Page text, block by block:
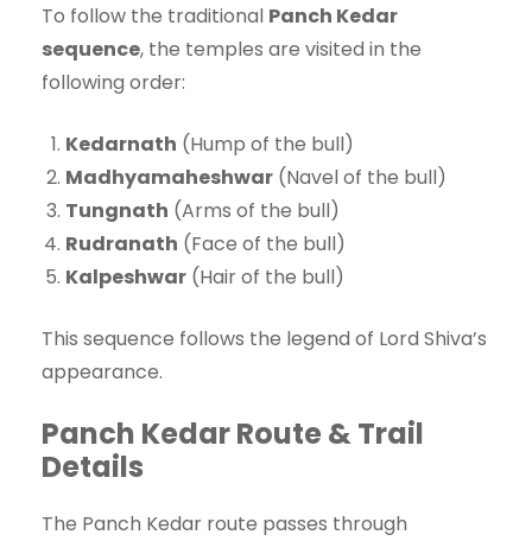
To follow the traditional Panch Kedar
sequence, the temples are visited in the
following order:
Kedarnath (Hump of the bull)
Madhyamaheshwar (Navel of the bull)
Tungnath (Arms of the bull)
Rudranath (Face of the bull)
Kalpeshwar (Hair of the bull)
This sequence follows the legend of Lord Shiva’s
appearance.
Panch Kedar Route & Trail
Details
The Panch Kedar route passes through